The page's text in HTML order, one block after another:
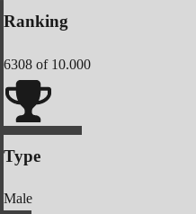
Ranking
6308 of 10.000
Type
Male